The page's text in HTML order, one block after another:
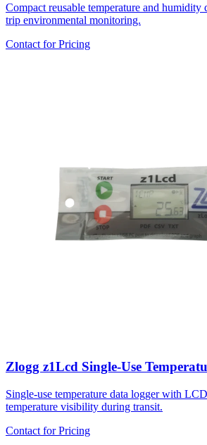
Compact reusable temperature and
trip environmental monitoring.
Contact for Pricing
Zlogg z1Lcd Single-Use
Single-use temperature data logger with
temperature visibility during transit.
Contact for Pricing